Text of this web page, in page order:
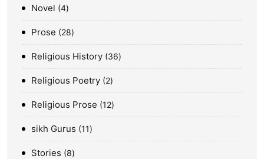
Novel 4
Prose 28
Religious History 36
Religious Poetry 2
Religious Prose 12
sikh Gurus 11
Stories 8